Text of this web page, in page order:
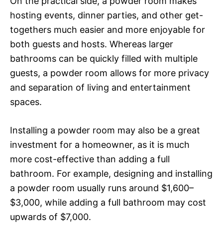
hosting events, dinner parties, and other get-
togethers much easier and more enjoyable for
both guests and hosts. Whereas larger
bathrooms can be quickly filled with multiple
guests, a powder room allows for more privacy
and separation of living and entertainment
spaces.
Installing a powder room may also be a great
investment for a homeowner, as it is much
more cost-effective than adding a full
bathroom. For example, designing and installing
a powder room usually runs around $1,600–
$3,000, while adding a full bathroom may cost
upwards of $7,000.